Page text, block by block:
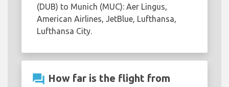
(DUB) to Munich (MUC): Aer Lingus,
American Airlines, JetBlue, Lufthansa,
Lufthansa City.
question_answer How far is the flight from